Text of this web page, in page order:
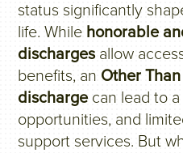
status significantly
life. While honorable
dischargesallow
benefits, an Other
dischargecan lead to a
opportunities, and
support services. But